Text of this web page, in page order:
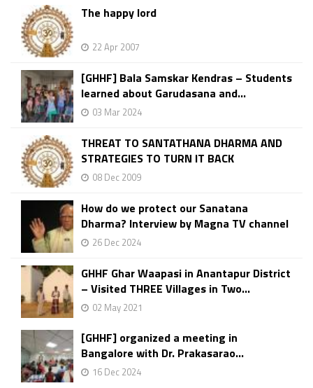
The happy lord
22 Apr 2007
[GHHF] Bala Samskar Kendras – Students
learned about Garudasana and...
03 Mar 2024
THREAT TO SANTATHANA DHARMA AND
STRATEGIES TO TURN IT BACK
08 Dec 2009
How do we protect our Sanatana
Dharma? Interview by Magna TV channel
26 Dec 2024
GHHF Ghar Waapasi in Anantapur District
– Visited THREE Villages in Two...
02 May 2021
[GHHF] organized a meeting in
Bangalore with Dr. Prakasarao...
16 Dec 2024